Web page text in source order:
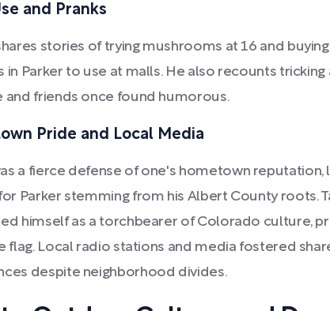
and Pranks
stories of trying mushrooms at 16 and
in Parker to use at malls. He also recounts tricking
and friends once found humorous.
Pride and Local Media
a fierce defense of one's hometown reputation,
Parker stemming from his Albert County roots.
himself as a torchbearer of Colorado culture,
flag. Local radio stations and media fostered
despite neighborhood divides.